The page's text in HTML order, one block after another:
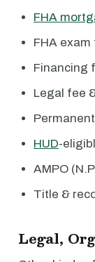
FHA
FHA exam
Financing
Legal fee
HUD-
AMPO
Title &
Legal,